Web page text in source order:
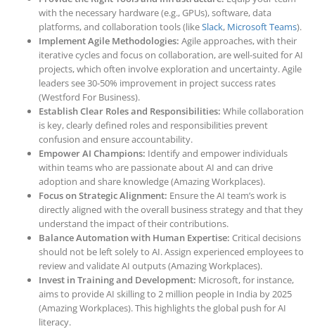
with the necessary hardware (e.g., GPUs), software, data
platforms, and collaboration tools (likeSlack, Microsoft Teams).
Implement Agile Methodologies: Agile approaches, with their
iterative cycles and focus on collaboration, are well-suited for AI
projects, which often involve exploration and uncertainty. Agile
leaders see 30-50% improvement in project success rates
(Westford For Business).
Establish Clear Roles and Responsibilities: While collaboration
is key, clearly defined roles and responsibilities prevent
confusion and ensure accountability.
Empower AI Champions: Identify and empower individuals
within teams who are passionate about AI and can drive
adoption and share knowledge (Amazing Workplaces).
Focus on Strategic Alignment: Ensure the AI team’s work is
directly aligned with the overall business strategy and that they
understand the impact of their contributions.
Balance Automation with Human Expertise: Critical decisions
should not be left solely to AI. Assign experienced employees to
review and validate AI outputs (Amazing Workplaces).
Invest in Training and Development: Microsoft, for instance,
aims to provide AI skilling to 2 million people in India by 2025
(Amazing Workplaces). This highlights the global push for AI
literacy.